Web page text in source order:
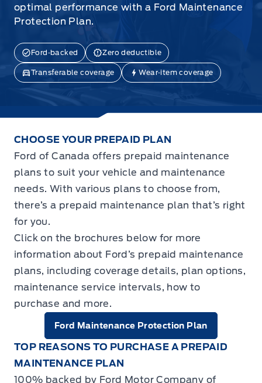
optimal performance with a Ford Maintenance
Protection Plan.
Ford‑backed Zero deductible
Transferable coverage Wear‑item coverage
CHOOSE YOUR PREPAID PLAN
Ford of Canada offers prepaid maintenance
plans to suit your vehicle and maintenance
needs. With various plans to choose from,
there’s a prepaid maintenance plan that’s right
for you.
Click on the brochures below for more
information about Ford’s prepaid maintenance
plans, including coverage details, plan options,
maintenance service intervals, how to
purchase and more.
Ford Maintenance Protection Plan
TOP REASONS TO PURCHASE A PREPAID
MAINTENANCE PLAN
100% backed by Ford Motor Company of